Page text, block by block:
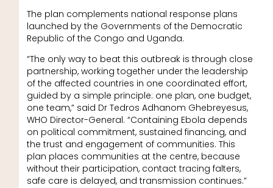
The plan complements national response plans
launched by the Governments of the Democratic
Republic of the Congo and Uganda.
“The only way to beat this outbreak is through close
partnership, working together under the leadership
of the affected countries in one coordinated effort,
guided by a simple principle: one plan, one budget,
one team,” said Dr Tedros Adhanom Ghebreyesus,
WHO Director-General. “Containing Ebola depends
on political commitment, sustained financing, and
the trust and engagement of communities. This
plan places communities at the centre, because
without their participation, contact tracing falters,
safe care is delayed, and transmission continues.”